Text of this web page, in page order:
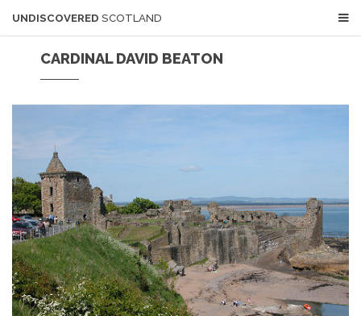
UNDISCOVERED SCOTLAND
CARDINAL DAVID BEATON